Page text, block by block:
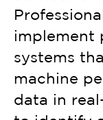
implement
systems
machine
data in